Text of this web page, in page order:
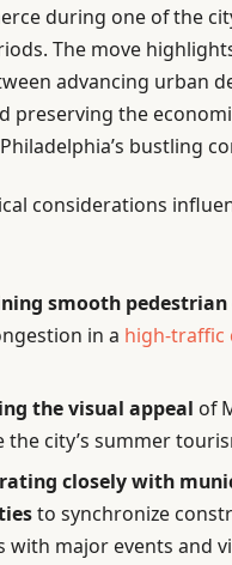
during one of the
The move
advancing urban
preserving the
bustling
considerations
smooth
in a high-traffic
the visual appeal of
the city’s summer
closely with
to synchronize
with major events and